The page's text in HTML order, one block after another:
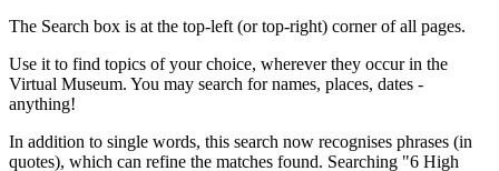
The Search box is at the top-left (or top-right) corner of all pages.
Use it to find topics of your choice, wherever they occur in the
Virtual Museum. You may search for names, places, dates -
anything!
In addition to single words, this search now recognises phrases (in
quotes), which can refine the matches found. Searching "6 High